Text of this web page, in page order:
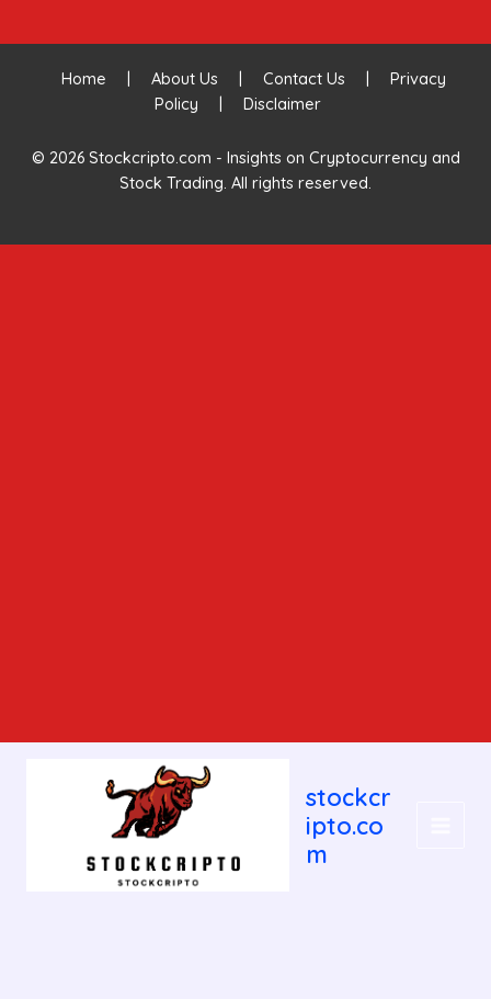
Home | About Us | Contact Us |
Privacy
Policy
| Disclaimer
© 2026 Stockcripto.com - Insights on Cryptocurrency and
Stock Trading. All rights reserved.
stockcr
ipto.co
m